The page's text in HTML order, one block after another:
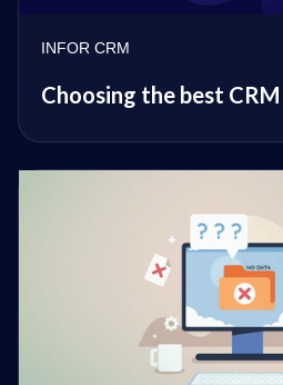
INFOR CRM
Choosing the best CRM